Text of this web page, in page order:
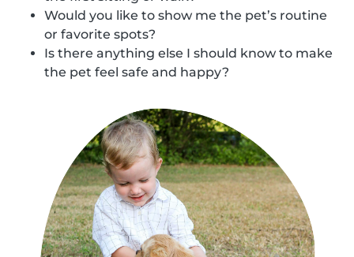
Would you like to show me the pet’s routine
or favorite spots?
Is there anything else I should know to make
the pet feel safe and happy?